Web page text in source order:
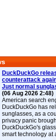
DuckDuckGo
counterattack
Just normal
(06 Aug 2026 2:48)
American search
DuckDuckGo has
sunglasses, as a
privacy panic
DuckDuckGo's
smart technology at